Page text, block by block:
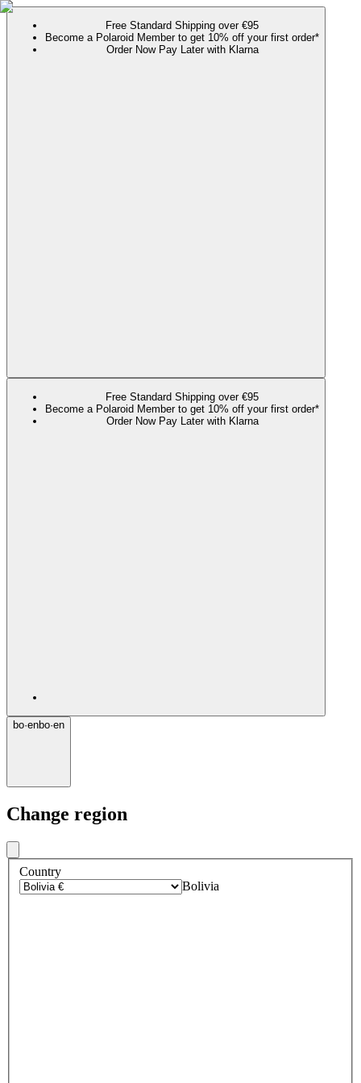
Free Standard Shipping over €95
Become a Polaroid Member to get 10% off your first order*
Order Now Pay Later with Klarna
Free Standard Shipping over €95
Become a Polaroid Member to get 10% off your first order*
Order Now Pay Later with Klarna
bo·enbo·en
Change region
Country
Bolivia